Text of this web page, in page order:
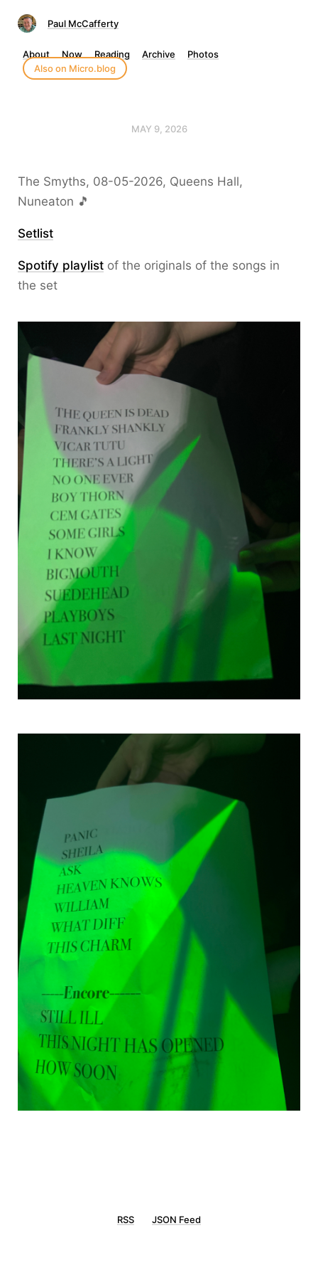
Paul McCafferty
About Now Reading Archive
Photos
Also on Micro.blog
MAY 9, 2026
The Smyths, 08-05-2026, Queens Hall,
Nuneaton 🎵
Setlist
Spotify playlist of the originals of the songs in
the set
RSS JSON Feed